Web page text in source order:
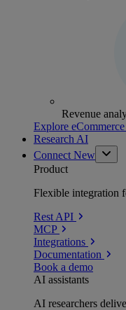
Revenue
Explore
Research AI
Connect New
Product
Flexible integration
Rest API
MCP
Integrations
Documentation
Book a demo
AI assistants
AI researchers